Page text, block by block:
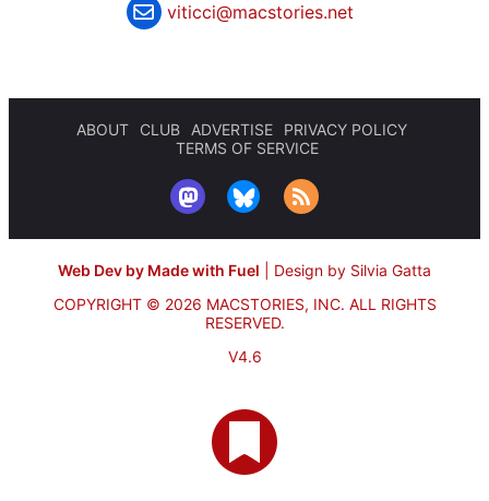
viticci@macstories.net
ABOUT CLUB ADVERTISE
PRIVACY POLICY
TERMS OF SERVICE
Web Dev by Made with Fuel
Design by Silvia Gatta
COPYRIGHT © 2026 MACSTORIES, INC. ALL RIGHTS
RESERVED.
V4.6